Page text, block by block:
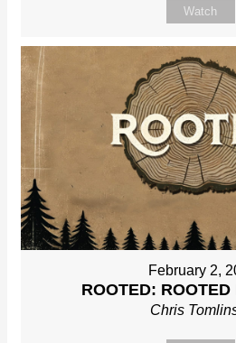
Watch
February 2,
ROOTED: ROOTED
Chris